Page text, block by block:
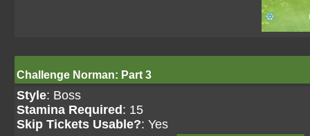
Challenge Norman: Part 3
Style: Boss
Stamina Required : 15
Skip Tickets Usable?: Yes